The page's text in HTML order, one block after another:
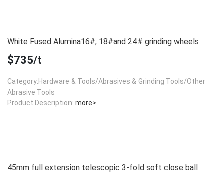
White Fused Alumina16#, 18#and 24# grinding wheels
$735/t
Category:Hardware & Tools/Abrasives & Grinding Tools/Other
Abrasive Tools
Product Description: more>
45mm full extension telescopic 3-fold soft close ball